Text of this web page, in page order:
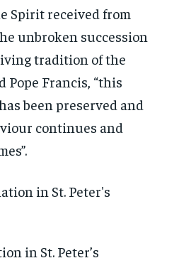
Spirit received from
unbroken succession
tradition of the
Pope Francis, “this
been preserved and
continues and
in St. Peter’s